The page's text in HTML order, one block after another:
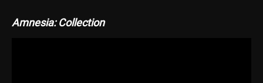
Amnesia: Collection